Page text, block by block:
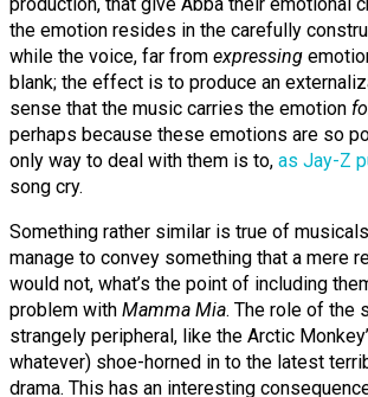
production, that give Abba their emotional
the emotion resides in the carefully
while the voice, far from expressing
blank; the effect is to produce an
sense that the music carries the emotion
perhaps because these emotions are so
only way to deal with them is to, as Jay-Z
song cry.
Something rather similar is true of
manage to convey something that a mere
would not, what’s the point of including
problem with Mamma Mia. The role of the
strangely peripheral, like the Arctic
whatever) shoe-horned in to the latest
drama. This has an interesting